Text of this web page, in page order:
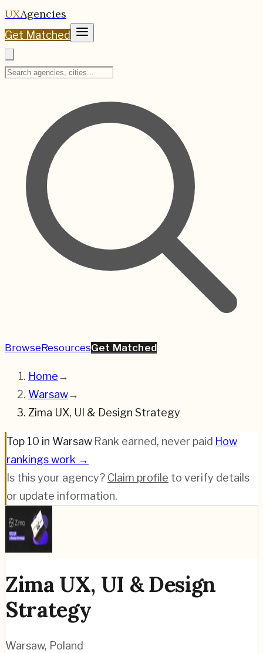
UXAgencies
Get Matched
BrowseResourcesGet Matched
Home→
Warsaw→
Zima UX, UI & Design Strategy
Top 10 in Warsaw·Rank earned, never paid·How
rankings work →
Is this your agency? Claim profile to verify details
or update information.
Zima UX, UI & Design
Strategy
Warsaw, Poland